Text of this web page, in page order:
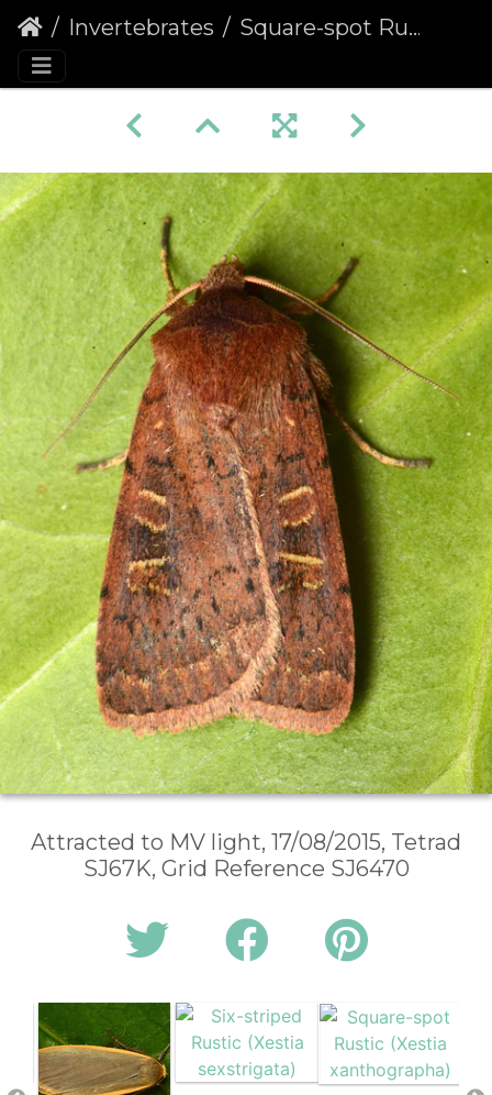
Invertebrates Square-spot Rustic (Xestia xanthographa)
Attracted to MV light, 17/08/2015, Tetrad
SJ67K, Grid Reference SJ6470